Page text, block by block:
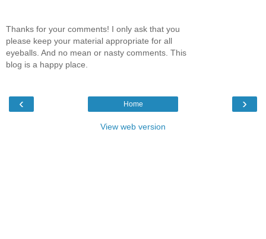
Thanks for your comments! I only ask that you
please keep your material appropriate for all
eyeballs. And no mean or nasty comments. This
blog is a happy place.
‹ ›
Home
View web version